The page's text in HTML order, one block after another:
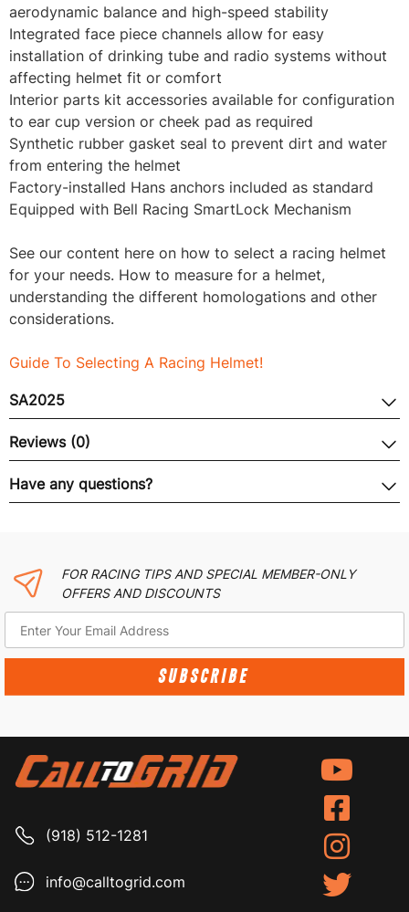
aerodynamic balance and high-speed stability
Integrated face piece channels allow for easy
installation of drinking tube and radio systems without
affecting helmet fit or comfort
Interior parts kit accessories available for configuration
to ear cup version or cheek pad as required
Synthetic rubber gasket seal to prevent dirt and water
from entering the helmet
Factory-installed Hans anchors included as standard
Equipped with Bell Racing SmartLock Mechanism
See our content here on how to select a racing helmet
for your needs. How to measure for a helmet,
understanding the different homologations and other
considerations.
Guide To Selecting A Racing Helmet!
SA2025
Reviews (0)
Have any questions?
FOR RACING TIPS AND SPECIAL MEMBER-ONLY
OFFERS AND DISCOUNTS
SUBSCRIBE
(918) 512-1281
info@calltogrid.com